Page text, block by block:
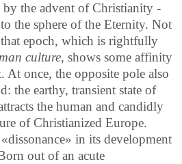
by the advent of Christianity -
the sphere of the Eternity. Not
epoch, which is rightfully
culture, shows some affinity
once, the opposite pole also
the earthy, transient state of
the human and candidly
of Christianized Europe.
in its development
out of an acute